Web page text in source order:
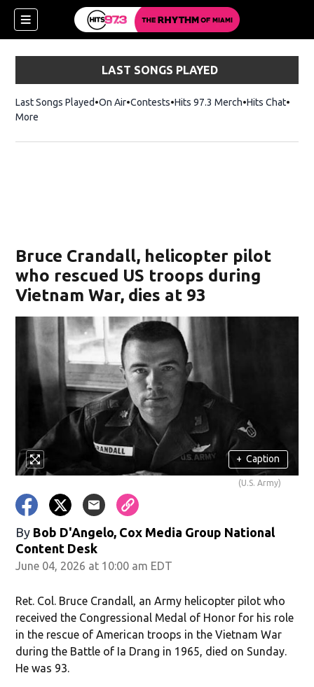
LAST SONGS PLAYED
Last Songs Played On Air Contests Hits 97.3 MerchOpens in new
Hits Chat
More
Bruce Crandall, helicopter pilot
who rescued US troops during
Vietnam War, dies at 93
+ Caption
(U.S. Army)
By Bob D'Angelo, Cox Media Group National
Content Desk
June 04, 2026 at 10:00 am EDT
Ret. Col. Bruce Crandall, an Army helicopter pilot who
received the Congressional Medal of Honor for his role
in the rescue of American troops in the Vietnam War
during the Battle of Ia Drang in 1965, died on Sunday.
He was 93.